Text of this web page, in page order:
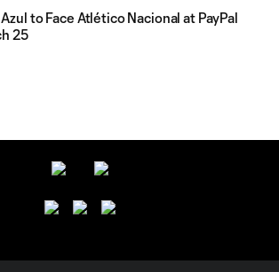
to Face Atlético Nacional at PayPal
25